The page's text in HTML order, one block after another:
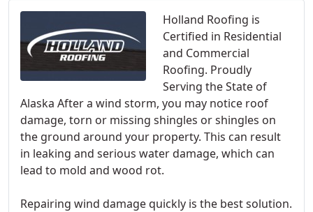
Holland Roofing is
Certified in Residential
and Commercial
Roofing. Proudly
Serving the State of
Alaska After a wind storm, you may notice roof
damage, torn or missing shingles or shingles on
the ground around your property. This can result
in leaking and serious water damage, which can
lead to mold and wood rot.
Repairing wind damage quickly is the best solution.